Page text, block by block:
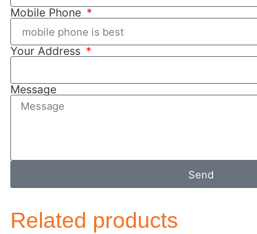
Mobile Phone
Your Address
Message
Send
Related products